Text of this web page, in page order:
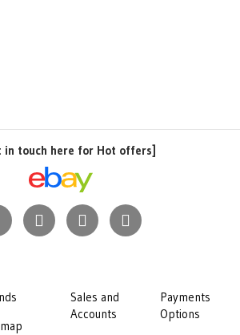
in touch here for Hot offers]
Sales and
Accounts
Payments
Options